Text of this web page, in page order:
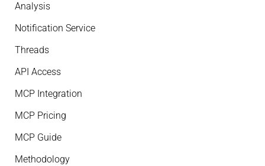
Analysis
Notification Service
Threads
API Access
MCP Integration
MCP Pricing
MCP Guide
Methodology